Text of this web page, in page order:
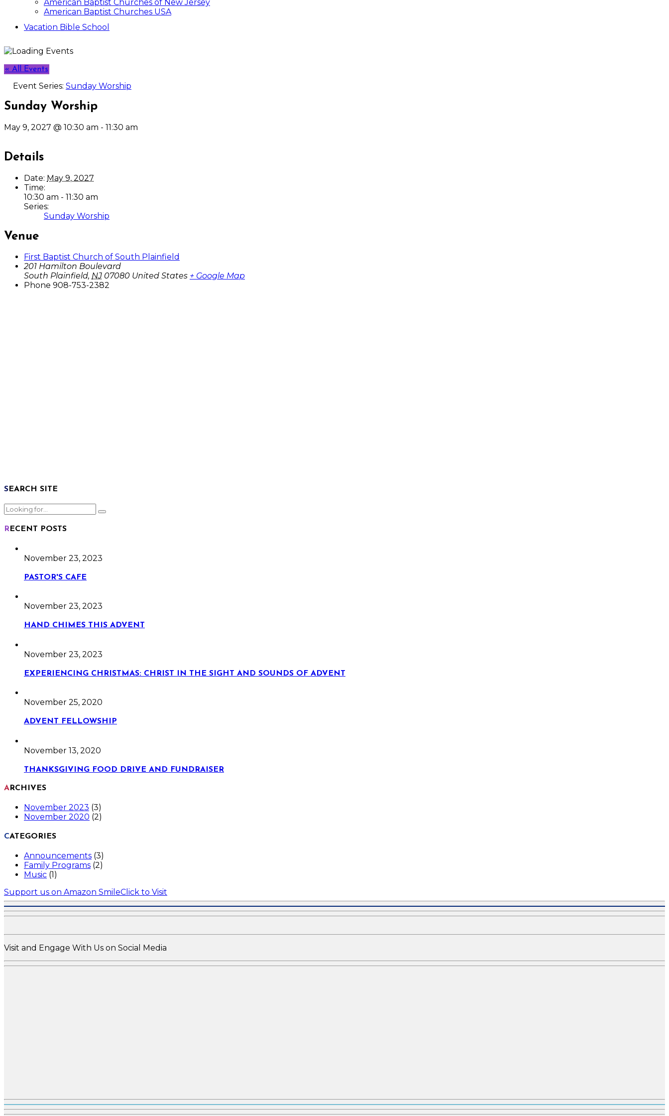
American Baptist Churches of New Jersey
American Baptist Churches USA
Vacation Bible School
« All Events
Event Series: Sunday Worship
Sunday Worship
May 9, 2027 @ 10:30 am - 11:30 am
Details
Date: May 9, 2027
Time:
10:30 am - 11:30 am
Series:
Sunday Worship
Venue
First Baptist Church of South Plainfield
201 Hamilton Boulevard
South Plainfield, NJ 07080 United States + Google Map
Phone 908-753-2382
SEARCH SITE
RECENT POSTS
November 23, 2023
PASTOR'S CAFE
November 23, 2023
HAND CHIMES THIS ADVENT
November 23, 2023
EXPERIENCING CHRISTMAS: CHRIST IN THE SIGHT AND SOUNDS OF ADVENT
November 25, 2020
ADVENT FELLOWSHIP
November 13, 2020
THANKSGIVING FOOD DRIVE AND FUNDRAISER
ARCHIVES
November 2023 (3)
November 2020 (2)
CATEGORIES
Announcements (3)
Family Programs (2)
Music (1)
Support us on Amazon SmileClick to Visit
Visit and Engage With Us on Social Media